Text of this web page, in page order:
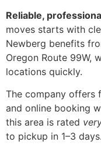
Reliable,
moves starts with
Newberg benefits
Oregon Route 99W,
locations quickly.
The company offers
and online booking
this area is rated
to pickup in 1–3 days.